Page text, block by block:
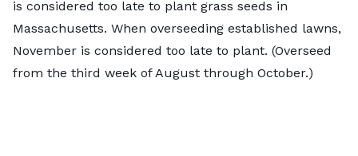
is considered too late to plant grass seeds in
Massachusetts. When overseeding established lawns,
November is considered too late to plant. (Overseed
from the third week of August through October.)